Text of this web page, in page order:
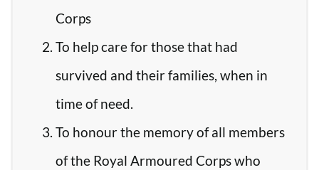
Corps
To help care for those that had
survived and their families, when in
time of need.
To honour the memory of all members
of the Royal Armoured Corps who